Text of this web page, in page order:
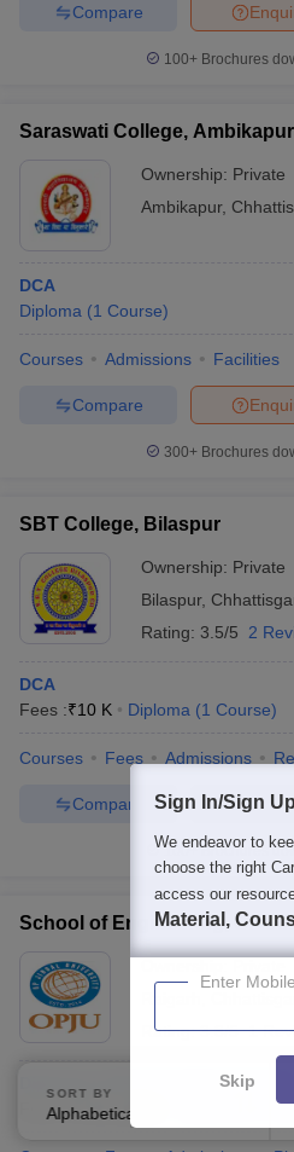
Compare
100+ Brochures
Saraswati College, Ambikapur
Ownership: Private
Ambikapur,
DCA
Diploma (1 Course)
Courses Admissions Facilities
Compare
300+ Brochures
SBT College, Bilaspur
Ownership: Private
Bilaspur,
Rating: 3.5/5 2
DCA
Fees :₹10 K Diploma (1 Course)
Courses Fees Admissions
Compare
100+Brochures
School of Engineering, OP
Rating:3.8/5 1
Diploma in Electrical Engineering
Fees :₹1.51 Lakhs
SORT BY
Alphabetically
Sign In/Sign Up
We endeavor to
choose the right
access our
Material,
Enter Mobile
Skip